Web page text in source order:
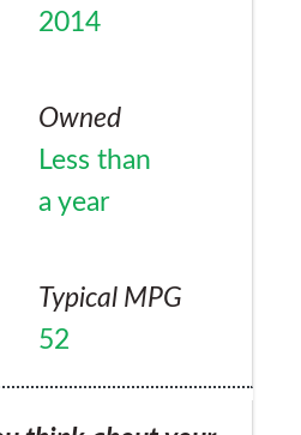
2014
Owned
Less than
a year
Typical MPG
52